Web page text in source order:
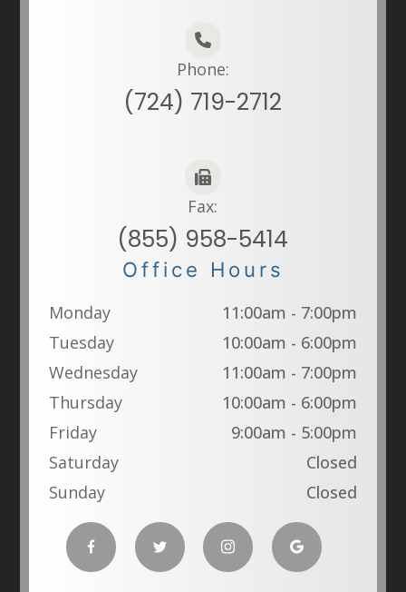
Phone:
(724) 719-2712
Fax:
(855) 958-5414
Office Hours
Monday
11:00am - 7:00pm
Tuesday
10:00am - 6:00pm
Wednesday
11:00am - 7:00pm
Thursday
10:00am - 6:00pm
Friday
9:00am - 5:00pm
Saturday
Closed
Sunday
Closed